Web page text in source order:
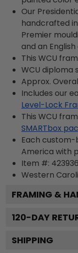
Our
handcrafted
Premier
and an
This WCU
WCU diploma
Approx.
Includes our
Level-Lock
This WCU
SMARTbox
Each custom-
America with
Item #: 423936
Western
FRAMING &
120-DAY
SHIPPING